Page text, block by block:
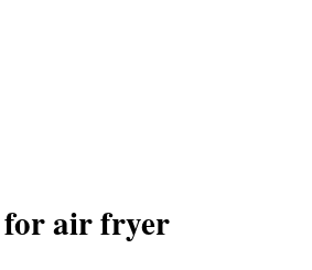
air fryer